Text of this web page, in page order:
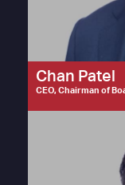
Chan Patel
CEO, Chairman of